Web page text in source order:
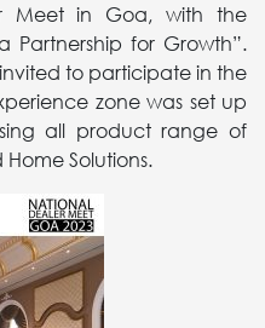
Meet in Goa, with the
Partnership for Growth”.
to participate in the
zone was set up
all product range of
Solutions.